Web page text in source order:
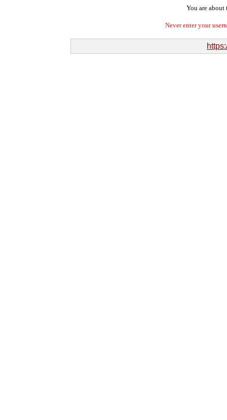
You are about
Never enter your